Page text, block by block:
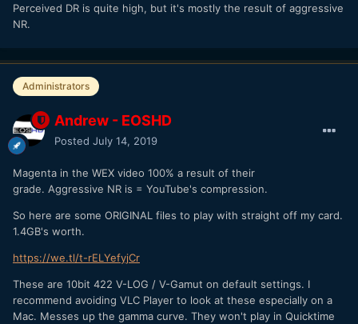
Perceived DR is quite high, but it's mostly the result of aggressive
NR.
Administrators
Andrew - EOSHD
Posted July 14, 2019
Magenta in the WEX video 100% a result of their
grade. Aggressive NR is = YouTube's compression.
So here are some ORIGINAL files to play with straight off my card.
1.4GB's worth.
https://we.tl/t-rELYefyjCr
These are 10bit 422 V-LOG / V-Gamut on default settings. I
recommend avoiding VLC Player to look at these especially on a
Mac. Messes up the gamma curve. They won't play in Quicktime